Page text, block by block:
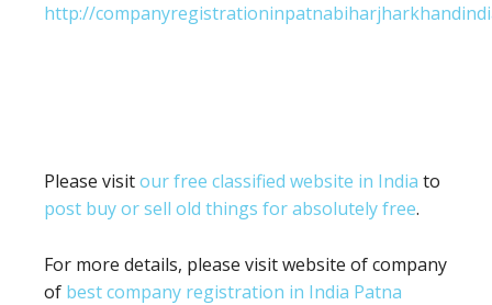
http://
Please visitour free classified website in India to
post buy or sell old things for absolutely free.
For more details, please visit website of company
of best company registration in India Patna